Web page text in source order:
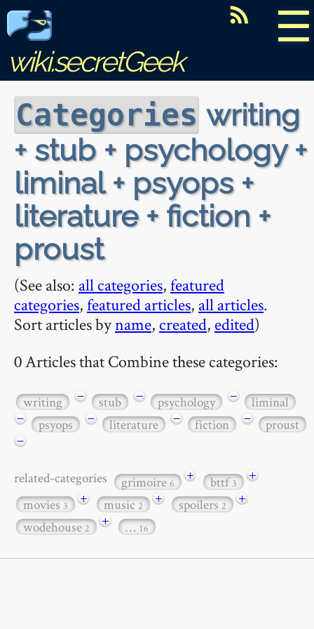
☰
wiki.secretGeek
Categories writing
+ stub + psychology +
liminal + psyops +
literature + fiction +
proust
(See also: all categories,featured
categories,featured articles, all articles.
Sort articles byname, created, edited)
0 Articles that Combine these categories:
writing − stub − psychology −
liminal
−
psyops − literature − fiction −
proust
−
related-categories grimoire6 + bttf3
+
movies3 + music2 + spoilers2
+
wodehouse2 + … 16